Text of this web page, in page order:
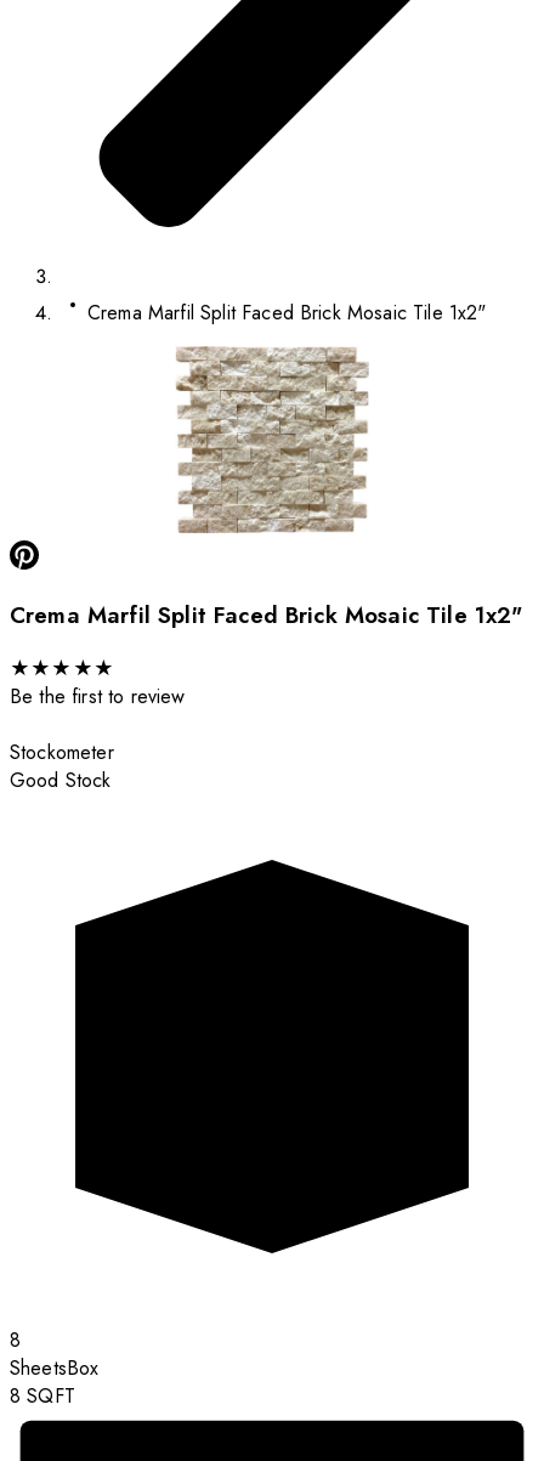
Crema Marfil Split Faced Brick Mosaic Tile 1x2"
Crema Marfil Split Faced Brick Mosaic Tile 1x2"
★★★ ★★
Be the first to review
Stockometer
Good Stock
8
SheetsBox
8 SQFT